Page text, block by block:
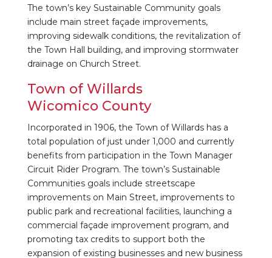
The town’s key Sustainable Community goals
include main street façade improvements,
improving sidewalk conditions, the revitalization of
the Town Hall building, and improving stormwater
drainage on Church Street.
Town of Willards
Wicomico County
Incorporated in 1906, the Town of Willards has a
total population of just under 1,000 and currently
benefits from participation in the Town Manager
Circuit Rider Program. The town’s Sustainable
Communities goals include streetscape
improvements on Main Street, improvements to
public park and recreational facilities, launching a
commercial façade improvement program, and
promoting tax credits to support both the
expansion of existing businesses and new business